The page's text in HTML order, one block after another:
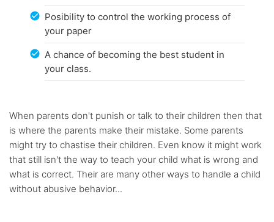
Posibility to control the working process of
your paper
A chance of becoming the best student in
your class.
When parents don't punish or talk to their children then that
is where the parents make their mistake. Some parents
might try to chastise their children. Even know it might work
that still isn't the way to teach your child what is wrong and
what is correct. Their are many other ways to handle a child
without abusive behavior...